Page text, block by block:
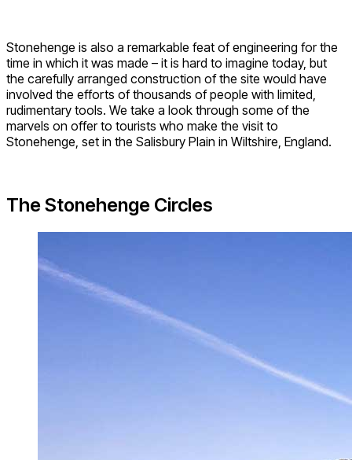
Stonehenge is also a remarkable feat of engineering for the
time in which it was made – it is hard to imagine today, but
the carefully arranged construction of the site would have
involved the efforts of thousands of people with limited,
rudimentary tools. We take a look through some of the
marvels on offer to tourists who make the visit to
Stonehenge, set in the Salisbury Plain in Wiltshire, England.
The Stonehenge Circles